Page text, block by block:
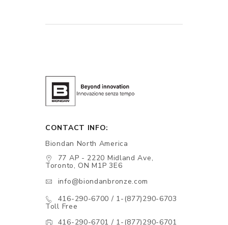
CONTACT INFO:
Biondan North America
77 AP - 2220 Midland Ave,
Toronto, ON M1P 3E6
info@biondanbronze.com
416-290-6700 / 1-(877)290-6703
Toll Free
416-290-6701 / 1-(877)290-6701